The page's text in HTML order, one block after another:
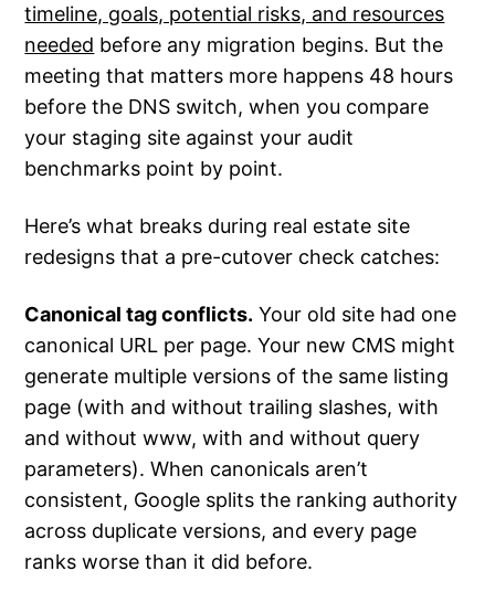
timeline, goals, potential risks, and resources
needed before any migration begins. But the
meeting that matters more happens 48 hours
before the DNS switch, when you compare
your staging site against your audit
benchmarks point by point.
Here’s what breaks during real estate site
redesigns that a pre-cutover check catches:
Canonical tag conflicts. Your old site had one
canonical URL per page. Your new CMS might
generate multiple versions of the same listing
page (with and without trailing slashes, with
and without www, with and without query
parameters). When canonicals aren’t
consistent, Google splits the ranking authority
across duplicate versions, and every page
ranks worse than it did before.